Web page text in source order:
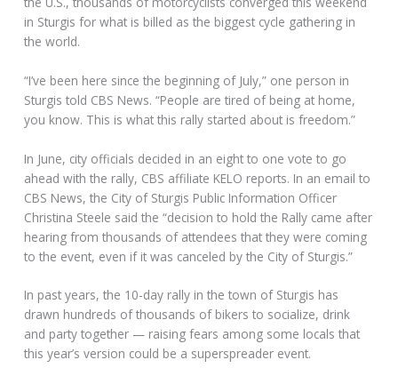
in Sturgis for what is billed as the biggest cycle gathering in
the world.
“I’ve been here since the beginning of July,” one person in
Sturgis told CBS News. “People are tired of being at home,
you know. This is what this rally started about is freedom.”
In June, city officials decided in an eight to one vote to go
ahead with the rally, CBS affiliate KELO reports. In an email to
CBS News, the City of Sturgis Public Information Officer
Christina Steele said the “decision to hold the Rally came after
hearing from thousands of attendees that they were coming
to the event, even if it was canceled by the City of Sturgis.”
In past years, the 10-day rally in the town of Sturgis has
drawn hundreds of thousands of bikers to socialize, drink
and party together — raising fears among some locals that
this year’s version could be a superspreader event.